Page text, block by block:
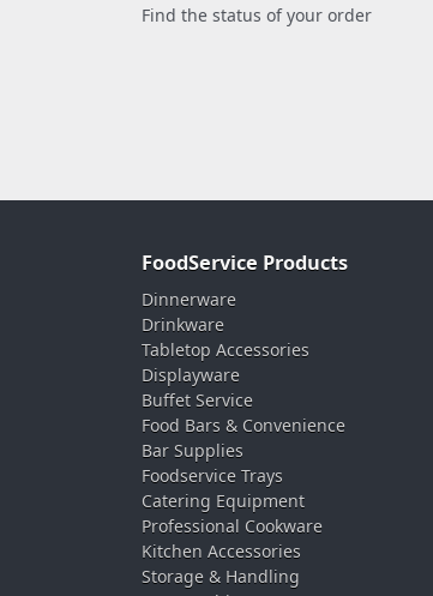
Find the status of your order
FoodService Products
Dinnerware
Drinkware
Tabletop Accessories
Displayware
Buffet Service
Food Bars & Convenience
Bar Supplies
Foodservice Trays
Catering Equipment
Professional Cookware
Kitchen Accessories
Storage & Handling